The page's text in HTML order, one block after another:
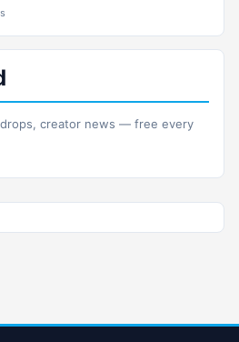
creator news — free every